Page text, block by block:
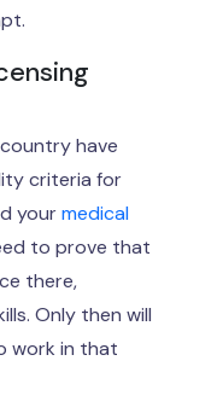
have
criteria for
yourmedical
to prove that
there,
Only then will
work in that